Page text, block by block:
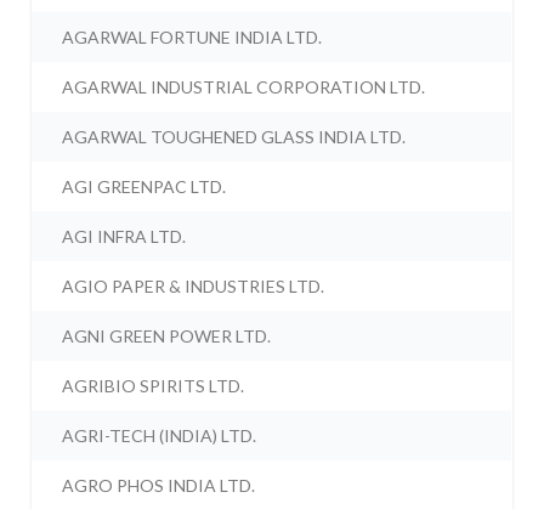
AGARWAL FORTUNE INDIA LTD.
AGARWAL INDUSTRIAL CORPORATION LTD.
AGARWAL TOUGHENED GLASS INDIA LTD.
AGI GREENPAC LTD.
AGI INFRA LTD.
AGIO PAPER & INDUSTRIES LTD.
AGNI GREEN POWER LTD.
AGRIBIO SPIRITS LTD.
AGRI-TECH (INDIA) LTD.
AGRO PHOS INDIA LTD.